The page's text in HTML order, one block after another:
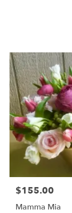
$155.00
Mamma Mia